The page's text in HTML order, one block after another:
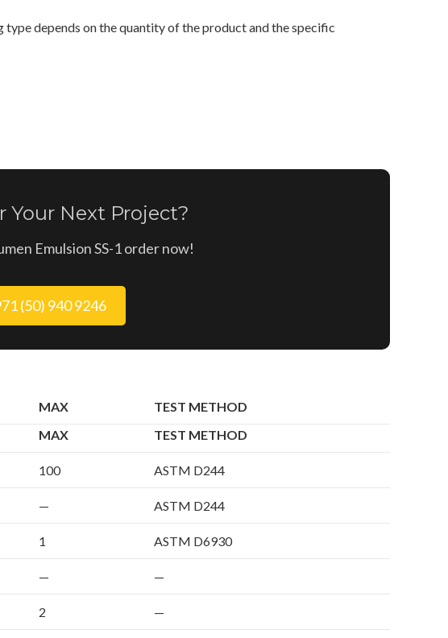
type depends on the quantity of the product and the specific
Your Next Project?
Emulsion SS-1 order now!
(50) 940 9246
MAX
TEST METHOD
MAX TEST METHOD
100 ASTM D244
— ASTM D244
1 ASTM D6930
— —
2 —